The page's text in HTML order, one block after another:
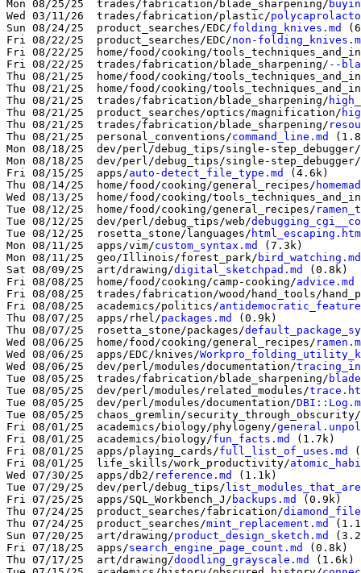
Mon 08/25/25  trades/fabrication/blade_sharpening/
Wed 03/11/26  trades/fabrication/plastic/
Sun 08/24/25  product_searches/EDC/folding_knives.md
Fri 08/22/25  product_searches/EDC/non-
Fri 08/22/25  home/food/cooking/
Fri 08/22/25  trades/fabrication/blade_sharpening/ --
Thu 08/21/25  home/food/cooking/
Thu 08/21/25  home/food/cooking/
Thu 08/21/25  trades/fabrication/blade_sharpening/
Thu 08/21/25  product_searches/optics/magnification/
Thu 08/21/25  trades/fabrication/blade_sharpening/
Thu 08/21/25  personal_conventions/command_line.md
Mon 08/18/25  dev/perl/debug_tips/single-step_debugger/
Mon 08/18/25  dev/perl/debug_tips/single-step_debugger/
Fri 08/15/25  apps/auto-detect_file_type.md
(4.6k)
Thu 08/14/25  home/food/cooking/general_recipes/
Wed 08/13/25  home/food/cooking/
Tue 08/12/25  home/food/cooking/general_recipes/
Tue 08/12/25  dev/perl/debug_tips/web/
Tue 08/12/25  rosetta_stone/languages/
Mon 08/11/25  apps/vim/custom_syntax.md
(7.3k)
Mon 08/11/25  geo/Illinois/forest_park/ bird_watching.md
Sat 08/09/25  art/drawing/digital_sketchpad.md
(0.8k)
Fri 08/08/25  home/food/cooking/camp-cooking/advice.md
Fri 08/08/25  trades/fabrication/wood/hand_tools/
Fri 08/08/25  academics/politics/
Thu 08/07/25  apps/rhel/packages.md
(0.9k)
Thu 08/07/25  rosetta_stone/packages/
Wed 08/06/25  home/food/cooking/general_recipes/
Wed 08/06/25  apps/EDC/knives/
Wed 08/06/25  dev/perl/modules/documentation/
Tue 08/05/25  trades/fabrication/blade_sharpening/
Tue 08/05/25  dev/perl/modules/related_modules/
Tue 08/05/25  dev/perl/modules/documentation/
Tue 08/05/25  chaos_gremlin/security_through_obscurity/
Fri 08/01/25  academics/biology/phylogeny/
Fri 08/01/25  academics/biology/fun_facts.md
(1.7k)
Fri 08/01/25  apps/playing_cards/full_list_of_uses.md
Fri 08/01/25  life_skills/work_productivity/
Wed 07/30/25  apps/db2/ reference.md
(1.1k)
Tue 07/29/25  dev/perl/debug_tips/
Fri 07/25/25  apps/SQL_Workbench_J/ backups.md
(0.9k)
Thu 07/24/25  product_searches/fabrication/
Thu 07/24/25  product_searches/mint_replacement.md
Sun 07/20/25  art/drawing/product_design_sketch.md
Fri 07/18/25  apps/search_engine_page_count.md
(0.8k)
Thu 07/17/25  art/drawing/doodling_grayscale.md
(1.6k)